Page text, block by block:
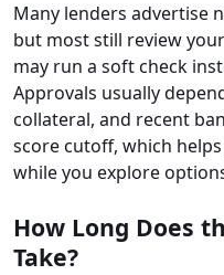
Many lenders advertise
but most still review
may run a soft check
Approvals usually
collateral, and recent
score cutoff, which
while you explore
How Long Does
Take?